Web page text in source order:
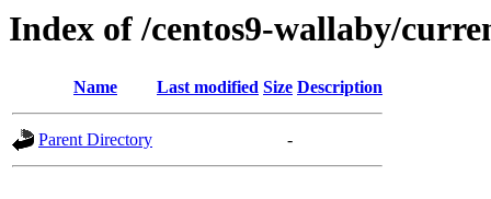
Index of /centos9-wallaby/
Name Last modified Size Description
Parent Directory -